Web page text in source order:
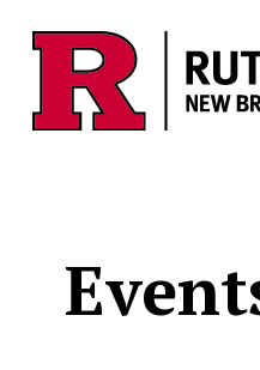
Skip to main content